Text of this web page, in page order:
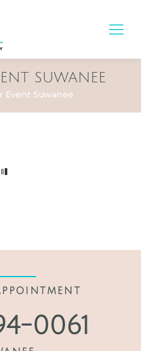
SUWANEE
Event Suwanee
0061